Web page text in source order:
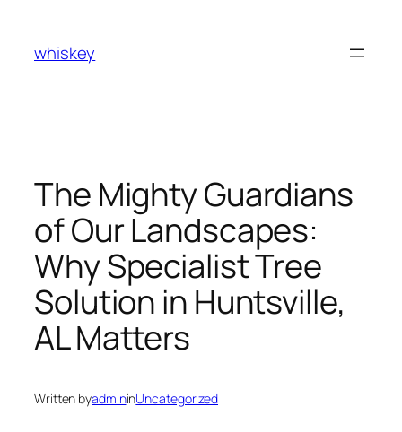
content
whiskey
The Mighty Guardians
of Our Landscapes:
Why Specialist Tree
Solution in Huntsville,
AL Matters
Written byadmininUncategorized